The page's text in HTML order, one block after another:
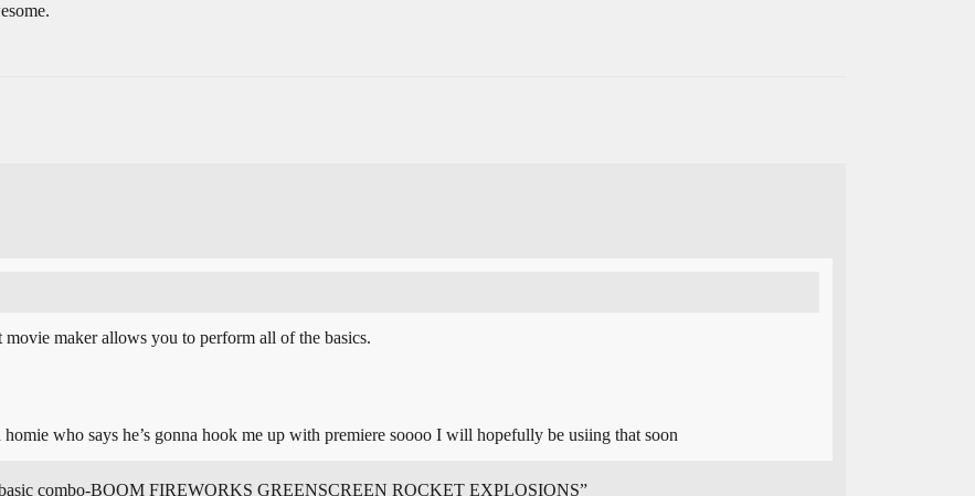
maker allows you to perform all of the basics.
who says he’s gonna hook me up with premiere soooo I will hopefully be usiing that soon
combo-BOOM FIREWORKS GREENSCREEN ROCKET EXPLOSIONS”